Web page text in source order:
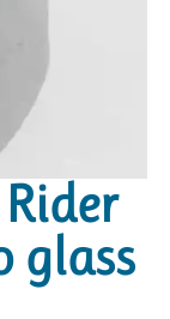
glass